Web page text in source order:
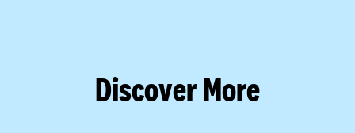
Discover More